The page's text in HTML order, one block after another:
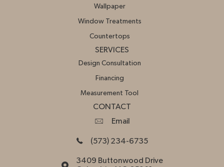
Wallpaper
Window Treatments
Countertops
SERVICES
Design Consultation
Financing
Measurement Tool
CONTACT
Email
(573) 234-6735
3409 Buttonwood Drive